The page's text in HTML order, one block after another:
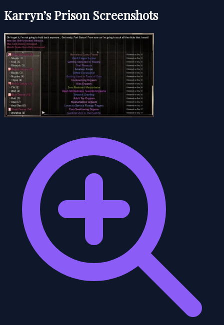
Karryn’s Prison Screenshots